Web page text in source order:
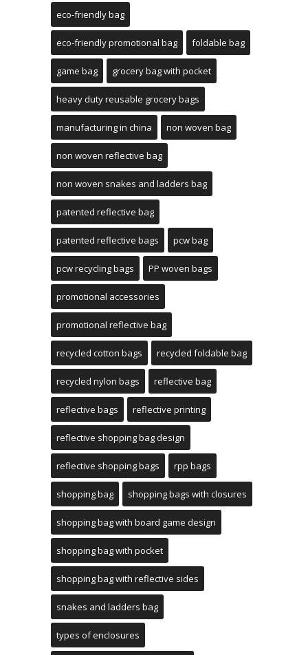
eco-friendly bag
eco-friendly promotional bag foldable bag
game bag grocery bag with pocket
heavy duty reusable grocery bags
manufacturing in china non woven bag
non woven reflective bag
non woven snakes and ladders bag
patented reflective bag
patented reflective bags pcw bag
pcw recycling bags PP woven bags
promotional accessories
promotional reflective bag
recycled cotton bags recycled foldable bag
recycled nylon bags reflective bag
reflective bags reflective printing
reflective shopping bag design
reflective shopping bags rpp bags
shopping bag shopping bags with closures
shopping bag with board game design
shopping bag with pocket
shopping bag with reflective sides
snakes and ladders bag
types of enclosures